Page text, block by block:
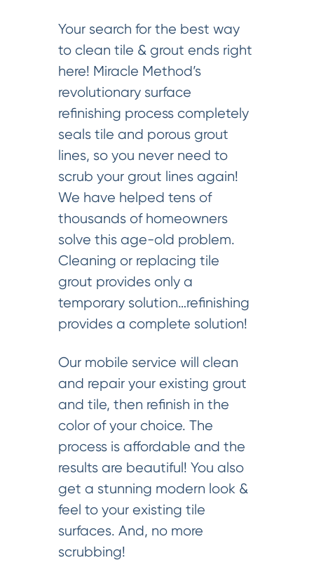
Your search for the best way
to clean tile & grout ends right
here! Miracle Method’s
revolutionary surface
refinishing process completely
seals tile and porous grout
lines, so you never need to
scrub your grout lines again!
We have helped tens of
thousands of homeowners
solve this age-old problem.
Cleaning or replacing tile
grout provides only a
temporary solution…refinishing
provides a complete solution!
Our mobile service will clean
and repair your existing grout
and tile, then refinish in the
color of your choice. The
process is affordable and the
results are beautiful! You also
get a stunning modern look &
feel to your existing tile
surfaces. And, no more
scrubbing!